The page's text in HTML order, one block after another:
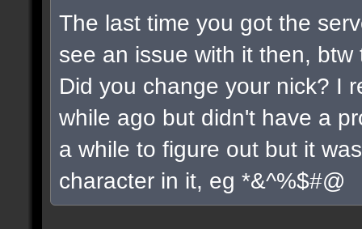
The last time you got the
see an issue with it then,
Did you change your nick? I
while ago but didn't have a
a while to figure out but it
character in it, eg *&^%$#@